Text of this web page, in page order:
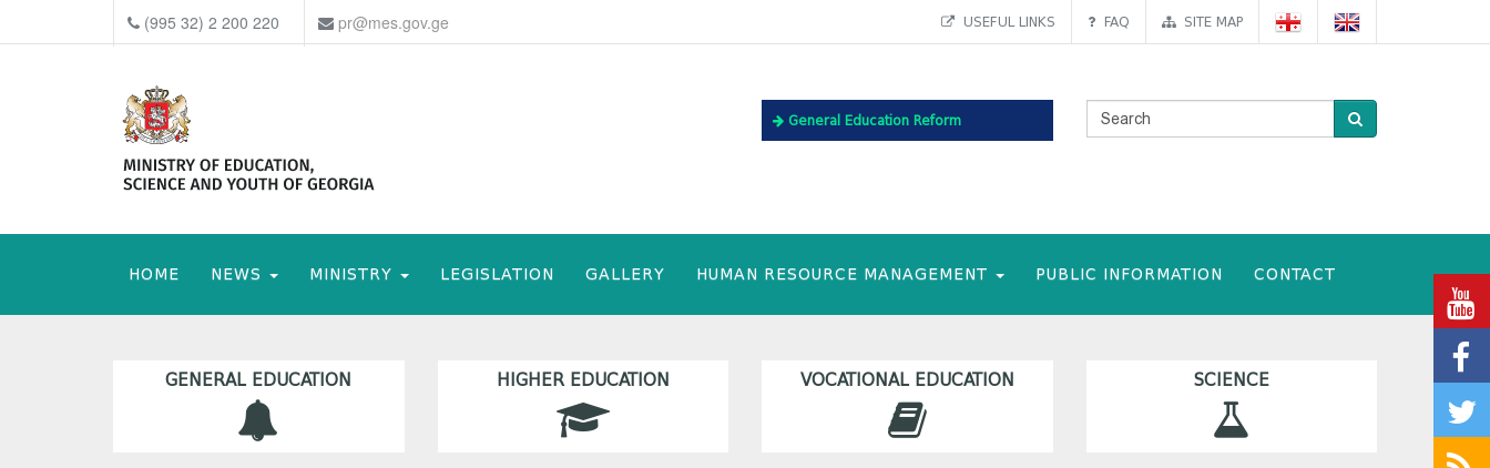
(995 32) 2 200 220 pr@mes.gov.ge USEFUL LINKS FAQ SITE MAP
General Education Reform
HOME NEWS MINISTRY LEGISLATION GALLERY HUMAN RESOURCE MANAGEMENT PUBLIC INFORMATION CONTACT
GENERAL EDUCATION HIGHER EDUCATION VOCATIONAL EDUCATION SCIENCE